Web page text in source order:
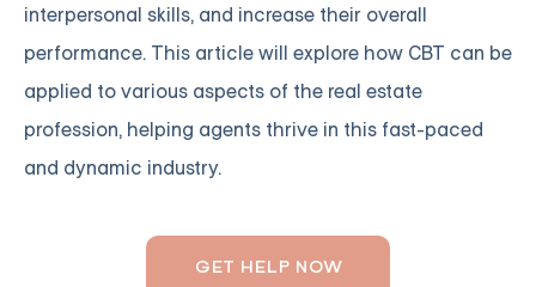
interpersonal skills, and increase their overall
performance. This article will explore how CBT can be
applied to various aspects of the real estate
profession, helping agents thrive in this fast-paced
and dynamic industry.
GET HELP NOW